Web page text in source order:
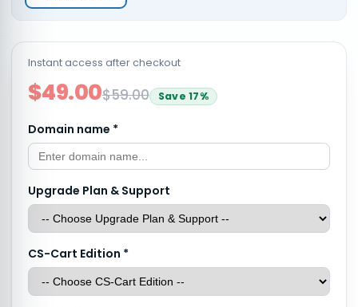
Instant access after checkout
$49.00$59.00 Save17%
Domain name *
Upgrade Plan & Support
CS-Cart Edition *